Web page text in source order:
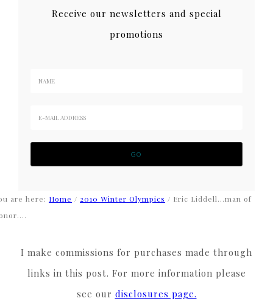
Receive our newsletters and special
promotions
are here: Home / 2010 Winter Olympics / Eric Liddell…man of
I make commissions for purchases made through
links in this post. For more information please
see our disclosures page.